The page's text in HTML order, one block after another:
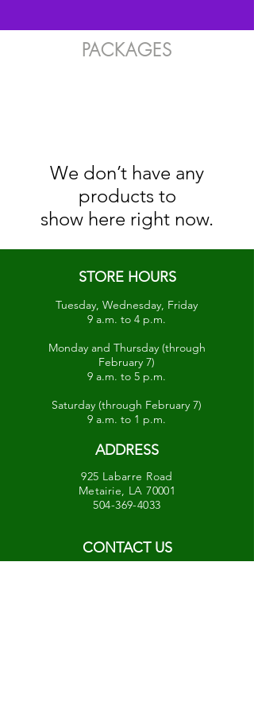
PACKAGES
We don’t have any
products to
show here right now.
STORE HOURS
Tuesday, Wednesday, Friday
9 a.m. to 4 p.m.
Monday and Thursday (through
February 7)
9 a.m. to 5 p.m.
Saturday (through February 7)
9 a.m. to 1 p.m.
ADDRESS
925 Labarre Road
Metairie, LA 70001
504-369-4033
CONTACT US